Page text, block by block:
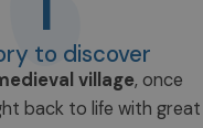
to discover
village, once
back to life with great